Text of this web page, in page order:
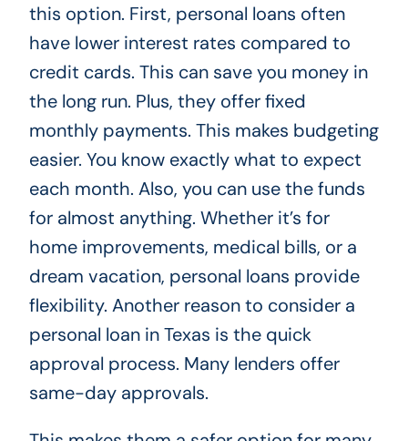
this option. First, personal loans often
have lower interest rates compared to
credit cards. This can save you money in
the long run. Plus, they offer fixed
monthly payments. This makes budgeting
easier. You know exactly what to expect
each month. Also, you can use the funds
for almost anything. Whether it’s for
home improvements, medical bills, or a
dream vacation, personal loans provide
flexibility. Another reason to consider a
personal loan in Texas is the quick
approval process. Many lenders offer
same-day approvals.